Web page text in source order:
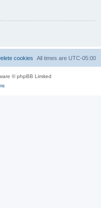
All times are UTC-05:00
cookies
© phpBB Limited